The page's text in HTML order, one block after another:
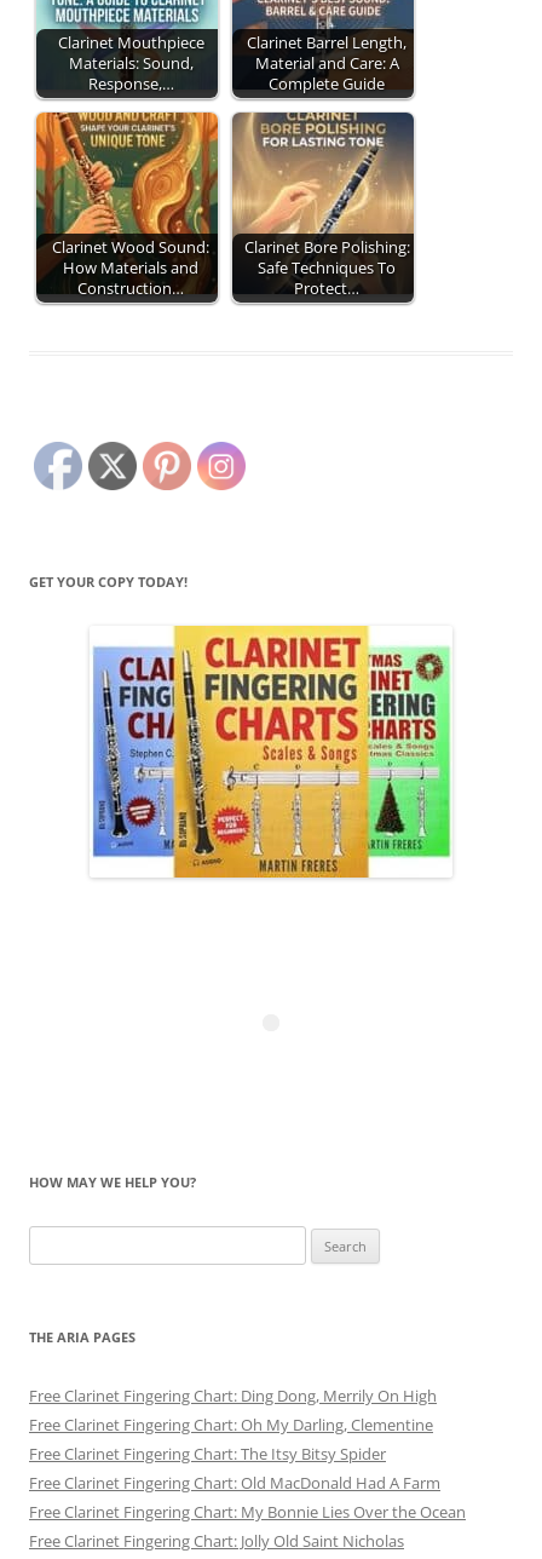
Clarinet Mouthpiece
Materials: Sound,
Response,…
Clarinet Barrel Length,
Material and Care: A
Complete Guide
Clarinet Wood Sound:
How Materials and
Construction…
Clarinet Bore Polishing:
Safe Techniques To
Protect…
GET YOUR COPY TODAY!
HOW MAY WE HELP YOU?
for:
THE ARIA PAGES
Free Clarinet Fingering Chart: Ding Dong, Merrily On High
Free Clarinet Fingering Chart: Oh My Darling, Clementine
Free Clarinet Fingering Chart: The Itsy Bitsy Spider
Free Clarinet Fingering Chart: Old MacDonald Had A Farm
Free Clarinet Fingering Chart: My Bonnie Lies Over the Ocean
Free Clarinet Fingering Chart: Jolly Old Saint Nicholas